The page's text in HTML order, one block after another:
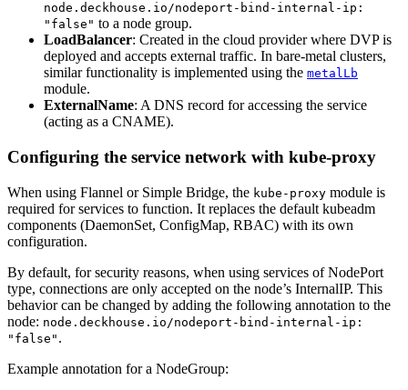
node.deckhouse.io/nodeport-bind-internal-ip:
"false" to a node group.
LoadBalancer: Created in the cloud provider where DVP is
deployed and accepts external traffic. In bare-metal clusters,
similar functionality is implemented using the metalLb
module.
ExternalName: A DNS record for accessing the service
(acting as a CNAME).
Configuring the service network with kube-proxy
When using Flannel or Simple Bridge, the kube-proxy module is
required for services to function. It replaces the default kubeadm
components (DaemonSet, ConfigMap, RBAC) with its own
configuration.
By default, for security reasons, when using services of NodePort
type, connections are only accepted on the node’s InternalIP. This
behavior can be changed by adding the following annotation to the
node: node.deckhouse.io/nodeport-bind-internal-ip:
"false" .
Example annotation for a NodeGroup: